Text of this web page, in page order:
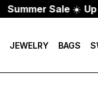
Summer Sale☀️Up
JEWELRY BAGS